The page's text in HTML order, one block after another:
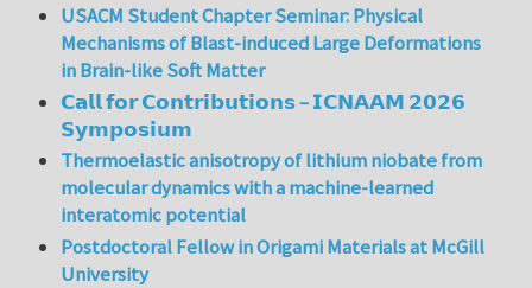
USACM Student Chapter Seminar: Physical
Mechanisms of Blast-induced Large Deformations
in Brain-like Soft Matter
𝗖𝗮𝗹𝗹 𝗳𝗼𝗿 𝗖𝗼𝗻𝘁𝗿𝗶𝗯𝘂𝘁𝗶𝗼𝗻𝘀 – 𝗜𝗖𝗡𝗔𝗔𝗠 𝟮𝟬𝟮𝟲
𝗦𝘆𝗺𝗽𝗼𝘀𝗶𝘂𝗺
Thermoelastic anisotropy of lithium niobate from
molecular dynamics with a machine-learned
interatomic potential
Postdoctoral Fellow in Origami Materials at McGill
University